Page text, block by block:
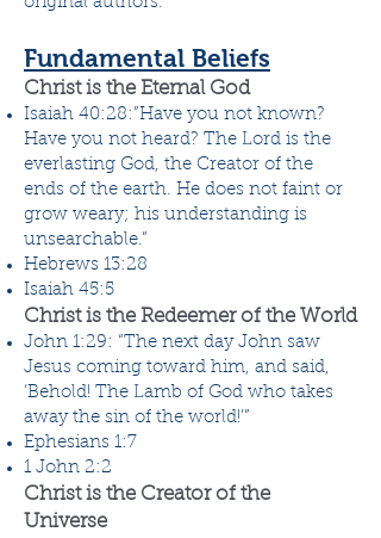
Fundamental Beliefs
Christ is the Eternal God
Isaiah 40:28:”Have you not known?
Have you not heard? The Lord is the
everlasting God, the Creator of the
ends of the earth. He does not faint or
grow weary; his understanding is
unsearchable.”
Hebrews 13:28
Isaiah 45:5
Christ is the Redeemer of the World
John 1:29: “The next day John saw
Jesus coming toward him, and said,
‘Behold! The Lamb of God who takes
away the sin of the world!’”
Ephesians 1:7
1 John 2:2
Christ is the Creator of the
Universe